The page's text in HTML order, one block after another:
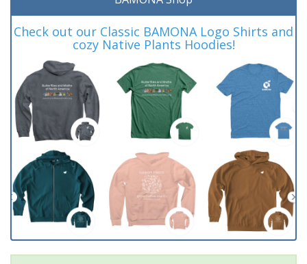
Check out our Classic BAMONA Logo Shirts and
cozy Native Plants Hoodies!